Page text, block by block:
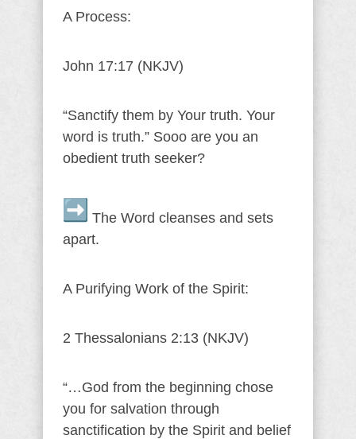
A Process:
John 17:17 (NKJV)
“Sanctify them by Your truth. Your
word is truth.” Sooo are you an
obedient truth seeker?
The Word cleanses and sets
apart.
A Purifying Work of the Spirit:
2 Thessalonians 2:13 (NKJV)
“…God from the beginning chose
you for salvation through
sanctification by the Spirit and belief